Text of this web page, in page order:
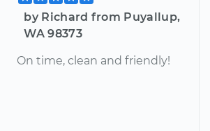
by Richard from Puyallup,
WA 98373
On time, clean and friendly!